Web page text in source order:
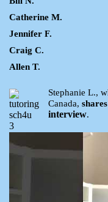
Catherine M.
Jennifer F.
Craig C.
Allen T.
Stephanie L.,
Canada,
interview.